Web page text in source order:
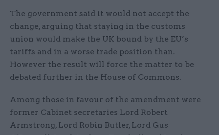
The government said it would not accept the
change, arguing that staying in the customs
union would make the UK bound by the EU’s
tariffs and in a worse trade position than.
However the result will force the matter to be
debated further in the House of Commons.
Among those in favour of the amendment were
former Cabinet secretaries Lord Robert
Armstrong, Lord Robin Butler, Lord Gus